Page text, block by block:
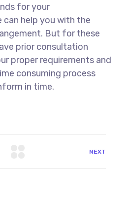
for your
help you with the
But for these
prior consultation
proper requirements and
consuming process
in time.
NEXT